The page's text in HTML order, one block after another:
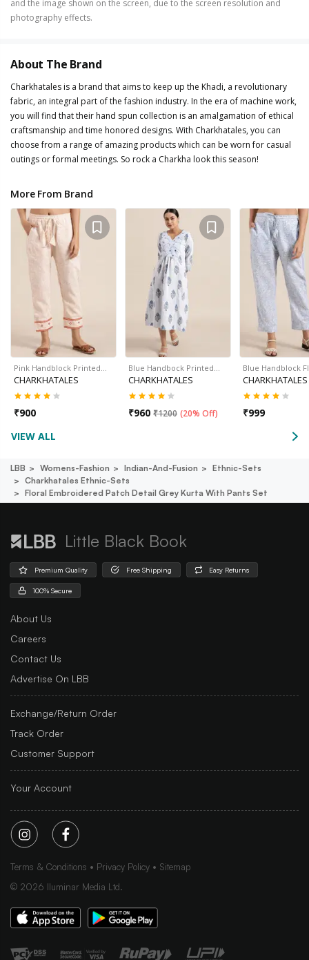
and the image shown on the screen, due to the screen resolution and
photography effects.
About The Brand
Charkhatales is a brand that aims to keep up the Khadi, a revolutionary
fabric, an integral part of the fashion industry. In the era of machine work,
you will find that their hand spun collection is an amalgamation of ethical
craftsmanship and time honored designs. With Charkhatales, you can
choose from a range of amazing products which can be worn for casual
outings or formal meetings. So rock a Charkha look this season!
More From Brand
Pink Handblock Printed…
CHARKHATALES
₹900
Blue Handbock Printed…
CHARKHATALES
₹960 ₹1200 (20% Off)
Blue Handblock
CHARKHATALES
₹999
VIEW ALL
LBB Womens-Fashion Indian-And-Fusion
Ethnic-Sets
Charkhatales Ethnic-Sets
Floral Embroidered Patch Detail Grey Kurta With Pants Set
Little Black Book
Premium Quality Free Shipping Easy Returns
100% Secure
About Us
Careers
Contact Us
Advertise On LBB
Exchange/Return Order
Track Order
Customer Support
Your Account
Terms & Conditions Privacy Policy
Sitemap
© 2026 Iluminar Media Ltd.